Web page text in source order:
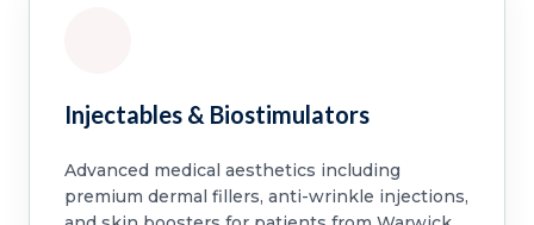
Injectables & Biostimulators
Advanced medical aesthetics including
premium dermal fillers, anti-wrinkle injections,